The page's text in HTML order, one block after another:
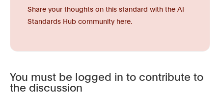
Share your thoughts on this standard with the AI
Standards Hub community here.
You must be logged in to contribute to
the discussion